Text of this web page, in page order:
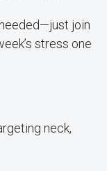
join
stress one
neck,